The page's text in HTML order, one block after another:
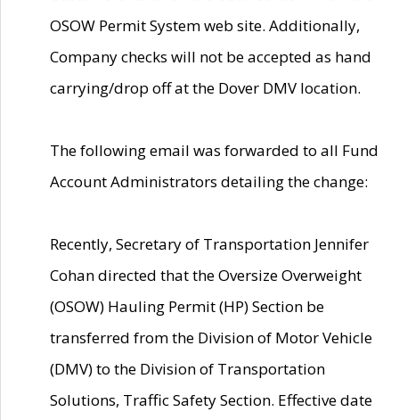
OSOW Permit System web site. Additionally,
Company checks will not be accepted as hand
carrying/drop off at the Dover DMV location.
The following email was forwarded to all Fund
Account Administrators detailing the change:
Recently, Secretary of Transportation Jennifer
Cohan directed that the Oversize Overweight
(OSOW) Hauling Permit (HP) Section be
transferred from the Division of Motor Vehicle
(DMV) to the Division of Transportation
Solutions, Traffic Safety Section. Effective date